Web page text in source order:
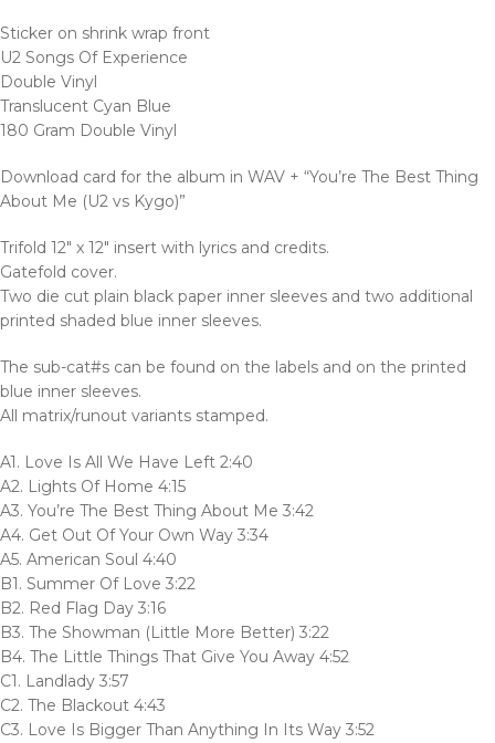
Sticker on shrink wrap front
U2 Songs Of Experience
Double Vinyl
Translucent Cyan Blue
180 Gram Double Vinyl
Download card for the album in WAV + “You’re The Best Thing
About Me (U2 vs Kygo)”
Trifold 12″ x 12″ insert with lyrics and credits.
Gatefold cover.
Two die cut plain black paper inner sleeves and two additional
printed shaded blue inner sleeves.
The sub-cat#s can be found on the labels and on the printed
blue inner sleeves.
All matrix/runout variants stamped.
A1. Love Is All We Have Left 2:40
A2. Lights Of Home 4:15
A3. You’re The Best Thing About Me 3:42
A4. Get Out Of Your Own Way 3:34
A5. American Soul 4:40
B1. Summer Of Love 3:22
B2. Red Flag Day 3:16
B3. The Showman (Little More Better) 3:22
B4. The Little Things That Give You Away 4:52
C1. Landlady 3:57
C2. The Blackout 4:43
C3. Love Is Bigger Than Anything In Its Way 3:52